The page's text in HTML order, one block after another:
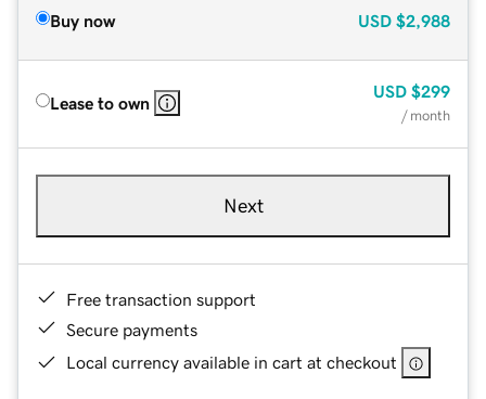
Buy now USD $2,988
Lease to own
USD $299
/ month
Next
Free transaction support
Secure payments
Local currency available in cart at checkout